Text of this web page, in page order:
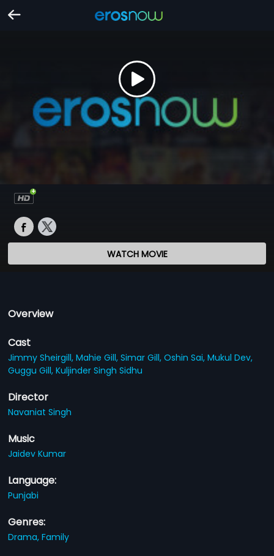
WATCH MOVIE
Overview
Cast
Jimmy Sheirgill,Mahie Gill,Simar Gill,Oshin Sai,Mukul Dev,
Guggu Gill,Kuljinder Singh Sidhu
Director
Navaniat Singh
Music
Jaidev Kumar
Language:
Punjabi
Genres:
Drama,Family